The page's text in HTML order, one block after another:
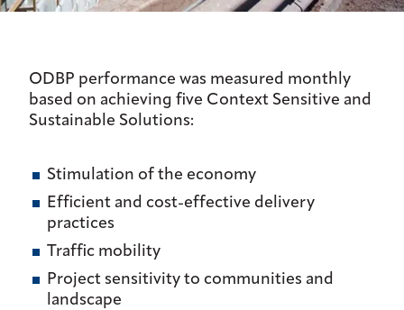
ODBP performance was measured monthly
based on achieving five Context Sensitive and
Sustainable Solutions:
Stimulation of the economy
Efficient and cost-effective delivery
practices
Traffic mobility
Project sensitivity to communities and
landscape